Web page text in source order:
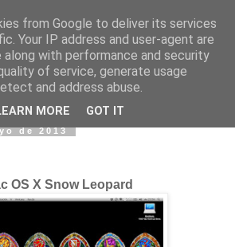
de 2013
OS X Snow Leopard
from Google to deliver its services
Your IP address and user-agent are
along with performance and security
of service, generate usage
and address abuse.
MORE GOT IT